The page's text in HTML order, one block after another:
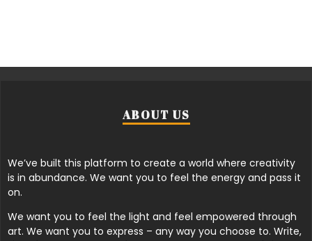
ABOUT US
We’ve built this platform to create a world where creativity
is in abundance. We want you to feel the energy and pass it
on.
We want you to feel the light and feel empowered through
art. We want you to express – any way you choose to. Write,